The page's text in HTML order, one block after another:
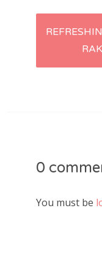
Post
0
You must be